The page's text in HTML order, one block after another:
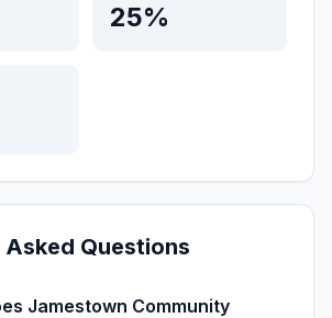
25%
Questions
Jamestown Community